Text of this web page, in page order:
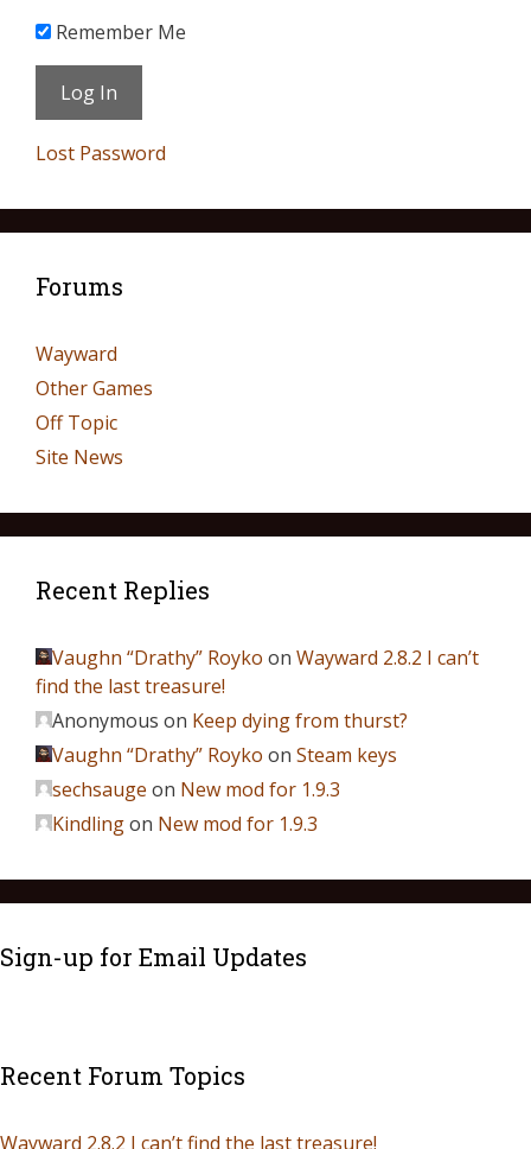
Remember Me
Lost Password
Forums
Wayward
Other Games
Off Topic
Site News
Recent Replies
Vaughn “Drathy” Royko on Wayward 2.8.2 I can’t
find the last treasure!
Anonymous on Keep dying from thurst?
Vaughn “Drathy” Royko on Steam keys
sechsauge on New mod for 1.9.3
Kindlingon New mod for 1.9.3
Sign-up for Email Updates
Recent Forum Topics
Wayward 2.8.2 I can’t find the last treasure!